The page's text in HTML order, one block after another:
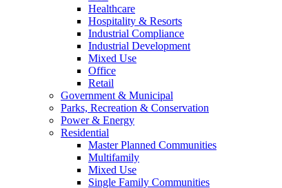
Healthcare
Hospitality & Resorts
Industrial Compliance
Industrial Development
Mixed Use
Office
Retail
Government & Municipal
Parks, Recreation & Conservation
Power & Energy
Residential
Master Planned Communities
Multifamily
Mixed Use
Single Family Communities